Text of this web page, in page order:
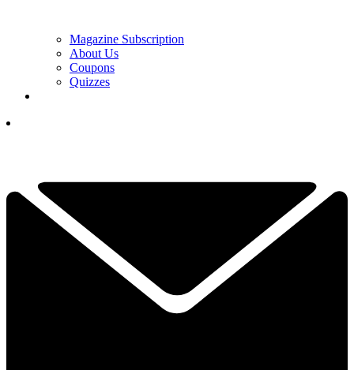
Magazine Subscription
About Us
Coupons
Quizzes